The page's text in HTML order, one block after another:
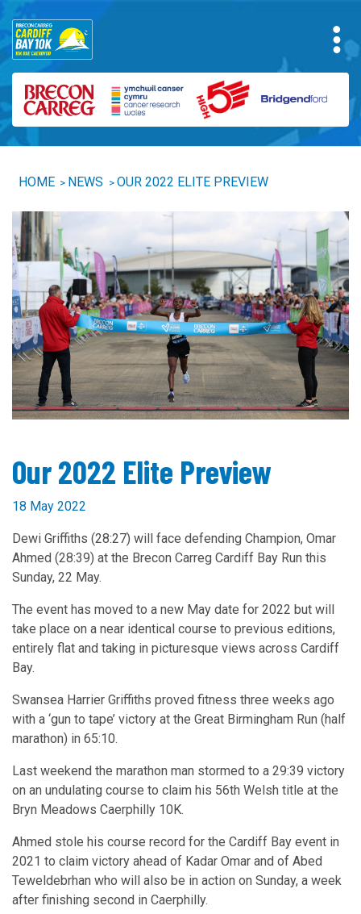
HOME > NEWS > OUR 2022 ELITE PREVIEW
Our 2022 Elite Preview
18 May 2022
Dewi Griffiths (28:27) will face defending Champion, Omar
Ahmed (28:39) at the Brecon Carreg Cardiff Bay Run this
Sunday, 22 May.
The event has moved to a new May date for 2022 but will
take place on a near identical course to previous editions,
entirely flat and taking in picturesque views across Cardiff
Bay.
Swansea Harrier Griffiths proved fitness three weeks ago
with a ‘gun to tape’ victory at the Great Birmingham Run (half
marathon) in 65:10.
Last weekend the marathon man stormed to a 29:39 victory
on an undulating course to claim his 56th Welsh title at the
Bryn Meadows Caerphilly 10K.
Ahmed stole his course record for the Cardiff Bay event in
2021 to claim victory ahead of Kadar Omar and of Abed
Teweldebrhan who will also be in action on Sunday, a week
after finishing second in Caerphilly.